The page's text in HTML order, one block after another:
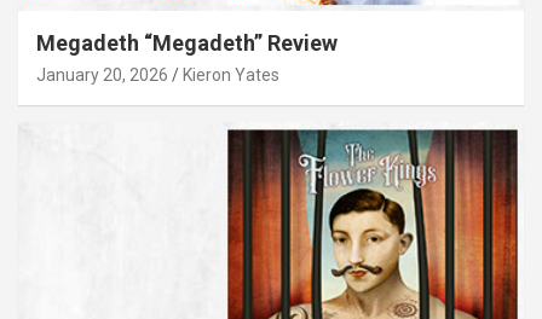
Megadeth “Megadeth” Review
January 20, 2026 Kieron Yates